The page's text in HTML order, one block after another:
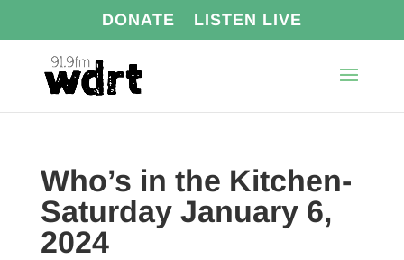
DONATE LISTEN LIVE
Who’s in the Kitchen-
Saturday January 6,
2024